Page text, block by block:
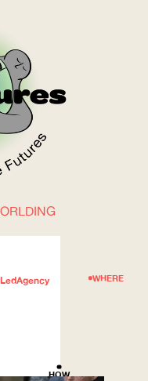
WHERE
HOW
Agency